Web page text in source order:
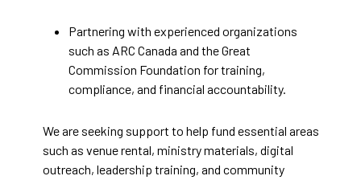
Partnering with experienced organizations
such as ARC Canada and the Great
Commission Foundation for training,
compliance, and financial accountability.
We are seeking support to help fund essential areas
such as venue rental, ministry materials, digital
outreach, leadership training, and community